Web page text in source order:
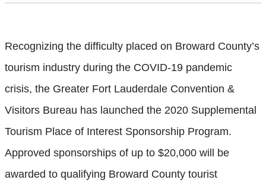
Recognizing the difficulty placed on Broward County’s
tourism industry during the COVID-19 pandemic
crisis, the Greater Fort Lauderdale Convention &
Visitors Bureau has launched the 2020 Supplemental
Tourism Place of Interest Sponsorship Program.
Approved sponsorships of up to $20,000 will be
awarded to qualifying Broward County tourist